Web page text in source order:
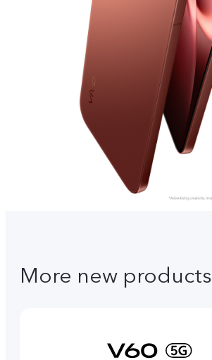
More new products